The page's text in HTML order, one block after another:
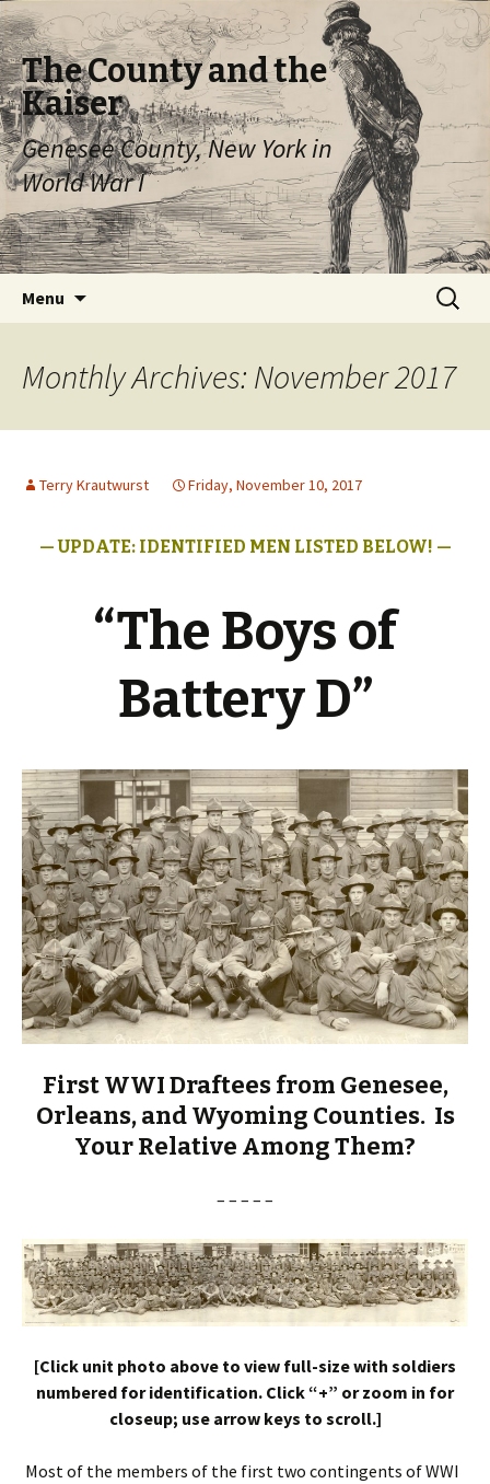
The County and the
Kaiser
Genesee County, New York in
World War I
Menu
Search
for:
Monthly Archives: November 2017
Friday, November 10, 2017
Terry Krautwurst
— UPDATE: IDENTIFIED MEN LISTED BELOW! —
“The Boys of
Battery D”
First WWI Draftees from Genesee,
Orleans, and Wyoming Counties. Is
Your Relative Among Them?
– – – – –
[Click unit photo above to view full-size with soldiers
numbered for identification. Click “+” or zoom in for
closeup; use arrow keys to scroll.]
Most of the members of the first two contingents of WWI